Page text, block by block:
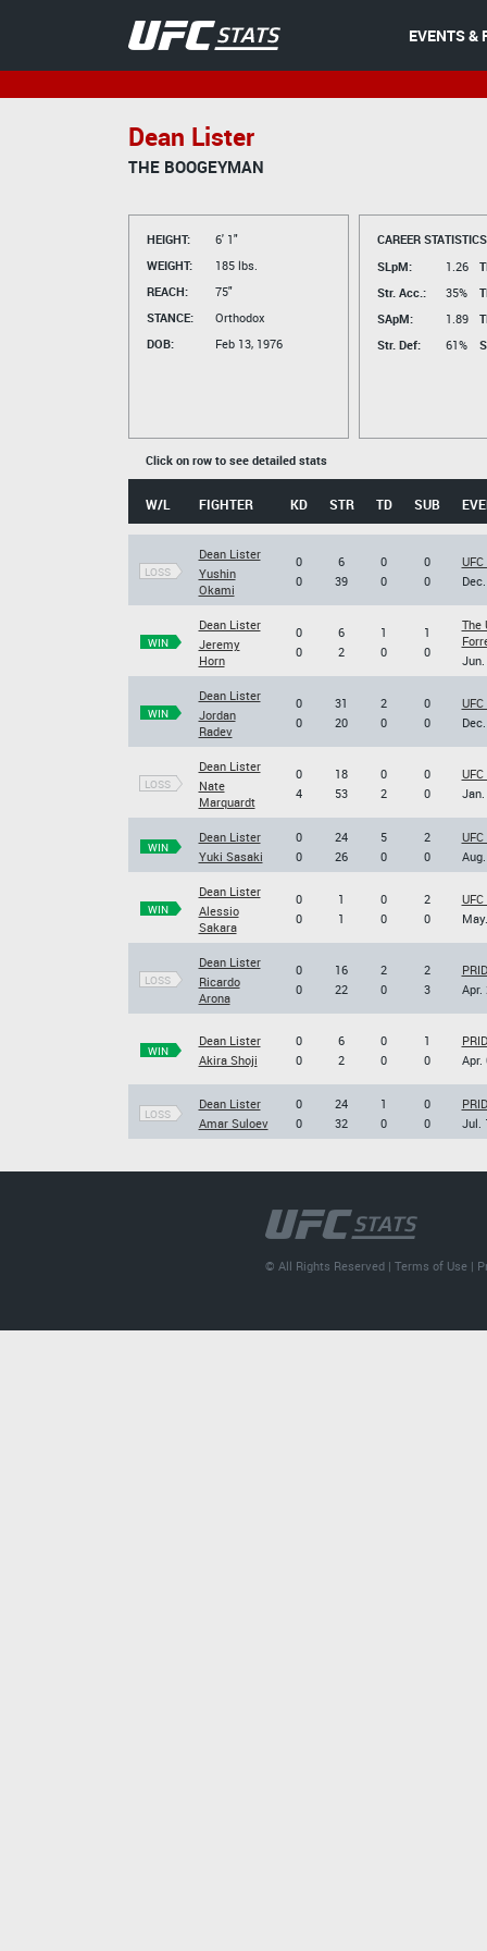
EVENTS &
Dean Lister
THE BOOGEYMAN
HEIGHT:
6' 1"
WEIGHT:
185 lbs.
REACH:
75"
STANCE:
Orthodox
DOB:
Feb 13, 1976
CAREER
SLpM:
1.26
Str. Acc.:
35%
SApM:
1.89
Str. Def:
61%
Click on row to see detailed stats
W/L FIGHTER KD STR TD SUB
LOSS
Dean Lister
Yushin
Okami
0
0
6
39
0
0
0
0
WIN
Dean Lister
Jeremy
Horn
0
0
6
2
1
0
1
0
The
Jun.
WIN
Dean Lister
Jordan
Radev
0
0
31
20
2
0
0
0
LOSS
Dean Lister
Nate
Marquardt
0
4
18
53
0
2
0
0
Jan.
WIN
Dean Lister
Yuki Sasaki
0
0
24
26
5
0
2
0
WIN
Dean Lister
Alessio
Sakara
0
0
1
1
0
0
2
0
LOSS
Dean Lister
Ricardo
Arona
0
0
16
22
2
0
2
3
Apr.
WIN
Dean Lister
Akira Shoji
0
0
6
2
0
0
1
0
Apr.
LOSS
Dean Lister
Amar Suloev
0
0
24
32
1
0
0
0
Jul.
© All Rights Reserved |Terms of Use |